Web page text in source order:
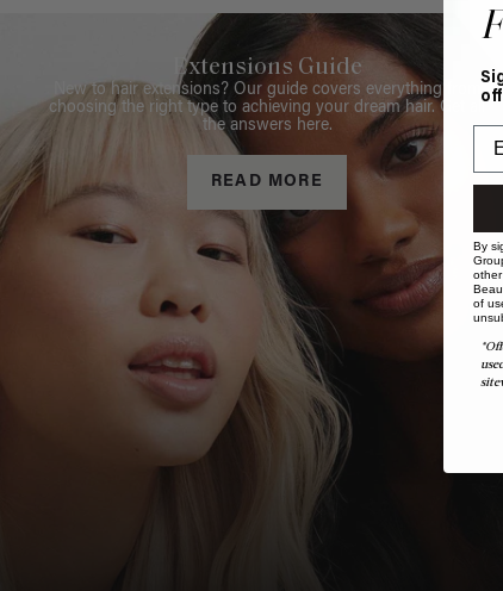
Extensions Guide
New to hair extensions? Our guide covers everything from
choosing the right type to achieving your dream hair. Get all
the answers here.
READ MORE
By
of